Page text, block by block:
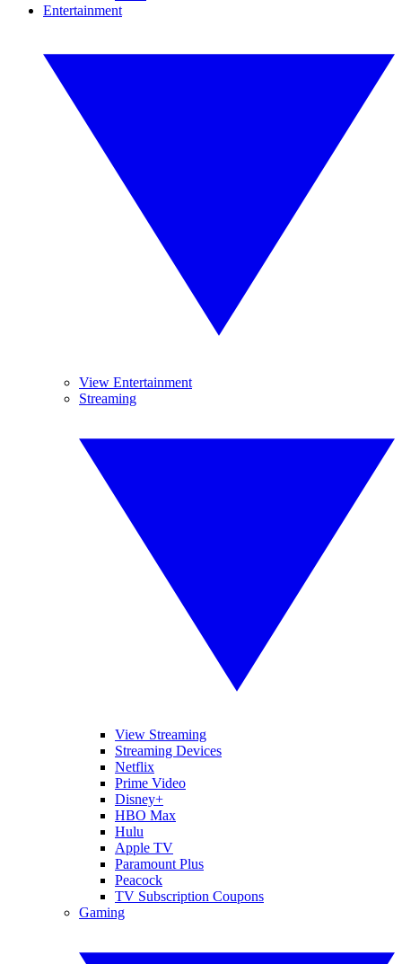
Entertainment
View Entertainment
Streaming
View Streaming
Streaming Devices
Netflix
Prime Video
Disney+
HBO Max
Hulu
Apple TV
Paramount Plus
Peacock
TV Subscription Coupons
Gaming